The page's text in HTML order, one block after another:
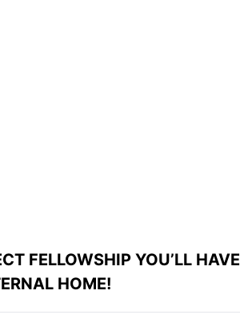
FELLOWSHIP YOU’LL HAVE
HOME!